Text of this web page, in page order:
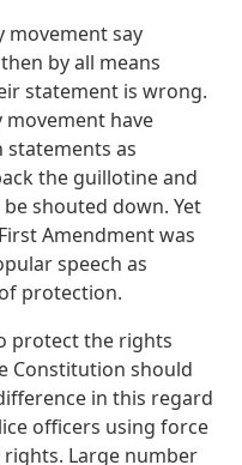
movement say
by all means
statement is wrong.
have
statements as
the guillotine and
shouted down. Yet
Amendment was
speech as
protection.
protect the rights
Constitution should
in this regard
officers using force
Large number